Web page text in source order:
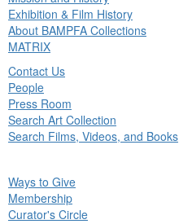
Exhibition & Film History
About BAMPFA Collections
MATRIX
Contact Us
People
Press Room
Search Art Collection
Search Films, Videos, and Books
Ways to Give
Membership
Curator's Circle